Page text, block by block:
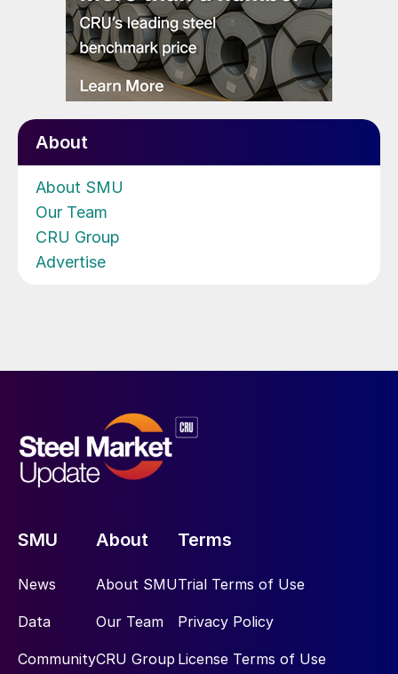
About
About SMU
Our Team
CRU Group
Advertise
SMU
News
Data
Community
About
About SMU
Our Team
CRU Group
Terms
Trial Terms of Use
Privacy Policy
License Terms of Use